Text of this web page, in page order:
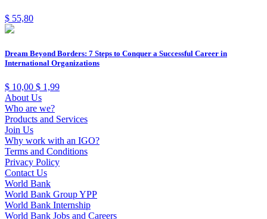
$ 55,80
Dream Beyond Borders: 7 Steps to Conquer a Successful Career in
International Organizations
$ 10,00 $ 1,99
About Us
Who are we?
Products and Services
Join Us
Why work with an IGO?
Terms and Conditions
Privacy Policy
Contact Us
World Bank
World Bank Group YPP
World Bank Internship
World Bank Jobs and Careers